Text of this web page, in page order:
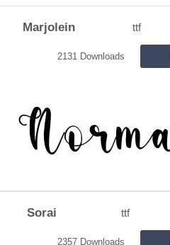
Marjolein ttf
2131 Downloads
Sorai ttf
2357 Downloads